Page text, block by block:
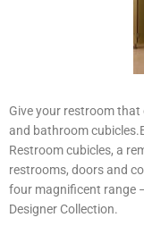
Give your restroom
and bathroom
Restroom cubicles, a
restrooms, doors and
four magnificent range
Designer Collection.